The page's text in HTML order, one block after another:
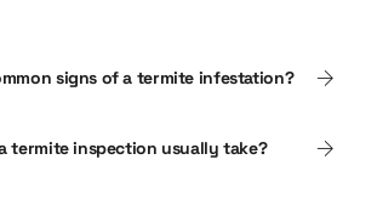
signs of a termite infestation?
termite inspection usually take?